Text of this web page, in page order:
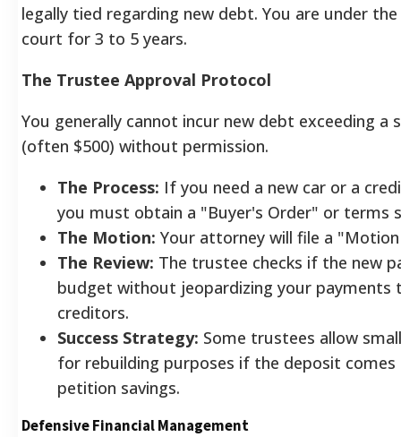
legally tied regarding new debt. You are under
court for 3 to 5 years.
The Trustee Approval Protocol
You generally cannot incur new debt exceeding a
(often $500) without permission.
The Process: If you need a new car or a
you must obtain a "Buyer's Order" or terms
The Motion: Your attorney will file a
The Review: The trustee checks if the new
budget without jeopardizing your payments
creditors.
Success Strategy: Some trustees allow
for rebuilding purposes if the deposit
petition savings.
Defensive Financial Management